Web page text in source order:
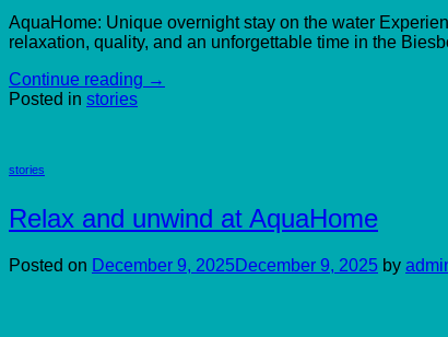
AquaHome: Unique overnight stay on the water
relaxation, quality, and an unforgettable time in the
Continue reading →
Posted in stories
stories
Relax and unwind at AquaHome
Posted on December 9, 2025December 9, 2025 by